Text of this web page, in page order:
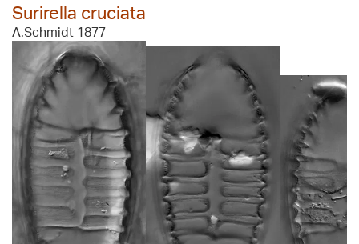
Surirella cruciata
A.Schmidt 1877